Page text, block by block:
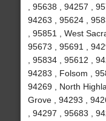
, 95638 , 94257 ,
94263 , 95624 ,
, 95851 , West
95673 , 95691 ,
, 95834 , 95612 ,
94283 , Folsom ,
94269 , North
Grove , 94293 ,
, 94297 , 95683 ,